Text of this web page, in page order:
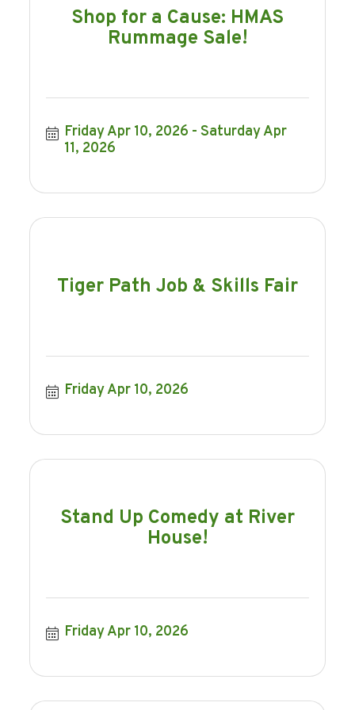
Shop for a Cause: HMAS
Rummage Sale!
Friday Apr 10, 2026
Saturday Apr
11, 2026
Tiger Path Job & Skills Fair
Friday Apr 10, 2026
Stand Up Comedy at River
House!
Friday Apr 10, 2026